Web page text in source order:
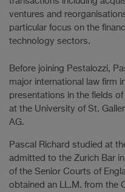
ventures and
particular focus on the
technology sectors.
Before joining Pestalozzi,
major international law firm
presentations in the fields
at the University of St.
AG.
Pascal Richard studied at
admitted to the Zurich Bar
of the Senior Courts of
obtained an LL.M. from the